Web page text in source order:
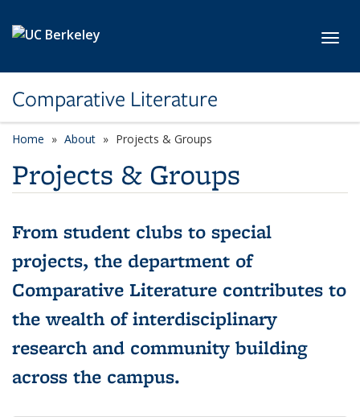
Comparative Literature
Home About Projects & Groups
Projects & Groups
From student clubs to special
projects, the department of
Comparative Literature contributes to
the wealth of interdisciplinary
research and community building
across the campus.